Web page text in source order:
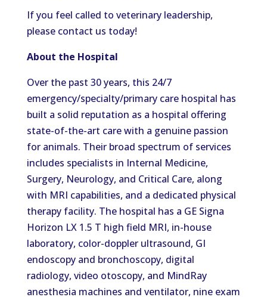
If you feel called to veterinaryleadership,
please contact us today!
About the Hospital
Over the past 30 years, this 24/7
emergency/specialty/primary care hospital has
built a solid reputation as a hospital offering
state-of-the-art care with a genuine passion
for animals. Their broad spectrum of services
includes specialists in Internal Medicine,
Surgery, Neurology, and Critical Care, along
with MRI capabilities, and a dedicated physical
therapy facility. The hospital has a GE Signa
Horizon LX 1.5 T high field MRI, in-house
laboratory, color-dopplerultrasound, GI
endoscopy and bronchoscopy, digital
radiology, video otoscopy, and MindRay
anesthesia machines and ventilator, nine exam